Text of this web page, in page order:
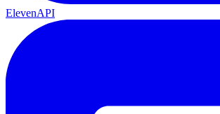
ElevenAPI